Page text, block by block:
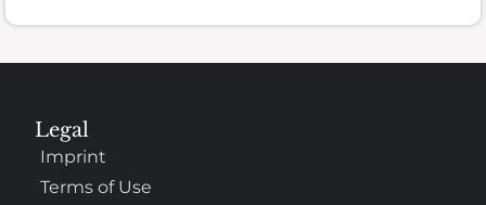
Legal
Imprint
Terms of Use